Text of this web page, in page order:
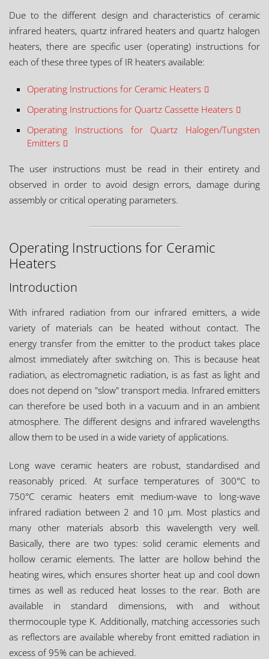
Due to the different design and characteristics of ceramic
infrared heaters, quartz infrared heaters and quartz halogen
heaters, there are specific user (operating) instructions for
each of these three types of IR heaters available:
Operating Instructions for Ceramic Heaters
Operating Instructions for Quartz Cassette Heaters
Operating Instructions for Quartz Halogen/Tungsten
Emitters
The user instructions must be read in their entirety and
observed in order to avoid design errors, damage during
assembly or critical operating parameters.
Operating Instructions for Ceramic
Heaters
Introduction
With infrared radiation from our infrared emitters, a wide
variety of materials can be heated without contact. The
energy transfer from the emitter to the product takes place
almost immediately after switching on. This is because heat
radiation, as electromagnetic radiation, is as fast as light and
does not depend on "slow" transport media. Infrared emitters
can therefore be used both in a vacuum and in an ambient
atmosphere. The different designs and infrared wavelengths
allow them to be used in a wide variety of applications.
Long wave ceramic heaters are robust, standardised and
reasonably priced. At surface temperatures of 300°C to
750°C ceramic heaters emit medium-wave to long-wave
infrared radiation between 2 and 10 µm. Most plastics and
many other materials absorb this wavelength very well.
Basically, there are two types: solid ceramic elements and
hollow ceramic elements. The latter are hollow behind the
heating wires, which ensures shorter heat up and cool down
times as well as reduced heat losses to the rear. Both are
available in standard dimensions, with and without
thermocouple type K. Additionally, matching accessories such
as reflectors are available whereby front emitted radiation in
excess of 95% can be achieved.